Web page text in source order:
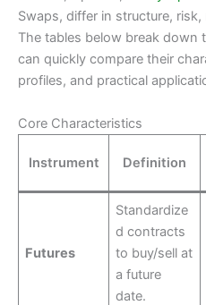
Swaps, differ in structure,
The tables below break down
can quickly compare their
profiles, and practical
Core Characteristics
Instrument Definition
Futures
Standardize
d contracts
to buy/sell at
a future
date.